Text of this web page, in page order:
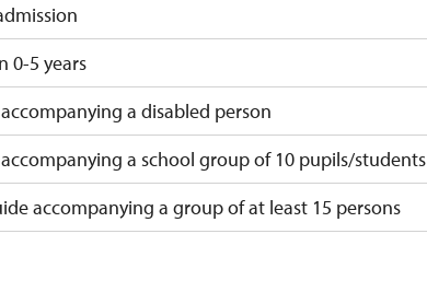
0-5 years
a disabled person
a school group of 10 pupils/students
accompanying a group of at least 15 persons